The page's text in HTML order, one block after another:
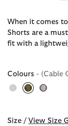
When it comes
Shorts are a
fit with a
Colours - (Cable
Size / View Size